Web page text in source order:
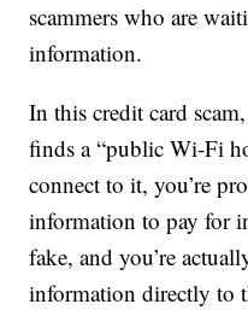
scammers who are
information.
In this credit card
finds a “public Wi-Fi
connect to it, you’re
information to pay for
fake, and you’re
information directly to